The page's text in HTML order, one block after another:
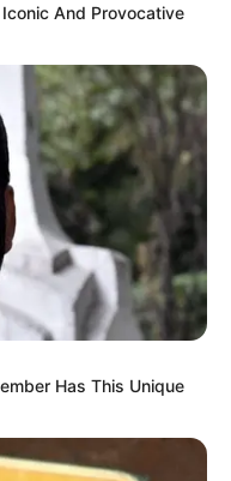
And Provocative
Has This Unique